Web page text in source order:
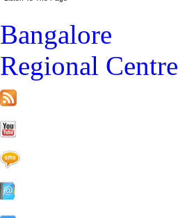
Bangalore
Regional Centre